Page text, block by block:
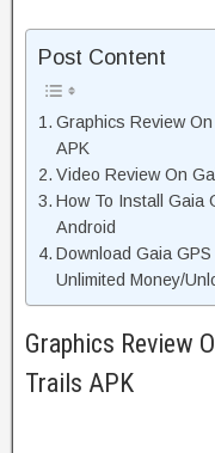
Post Content
Graphics Review
APK
Video Review On
How To Install Gaia
Android
Download Gaia
Unlimited Money/
Graphics Review
Trails APK